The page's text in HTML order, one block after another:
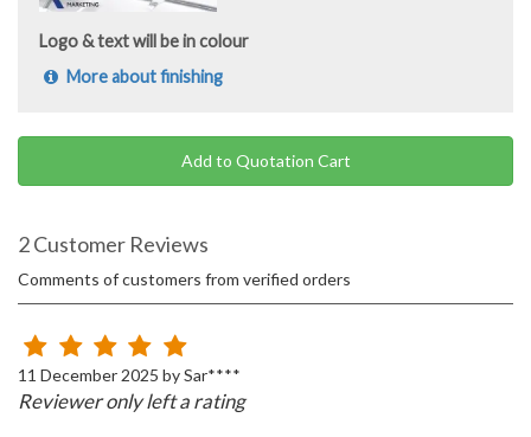
Logo & text will be in colour
More about finishing
Add to Quotation Cart
2 Customer Reviews
Comments of customers from verified orders
11 December 2025 by Sar****
Reviewer only left a rating